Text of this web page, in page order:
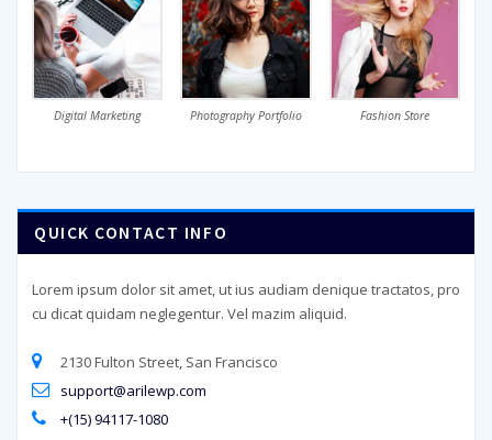
Digital Marketing Photography Portfolio Fashion Store
QUICK CONTACT INFO
Lorem ipsum dolor sit amet, ut ius audiam denique tractatos, pro
cu dicat quidam neglegentur. Vel mazim aliquid.
2130 Fulton Street, San Francisco
support@arilewp.com
+(15) 94117-1080